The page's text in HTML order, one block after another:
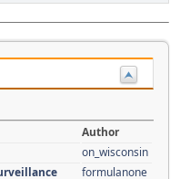
Author
on_wisconsin
formulanone